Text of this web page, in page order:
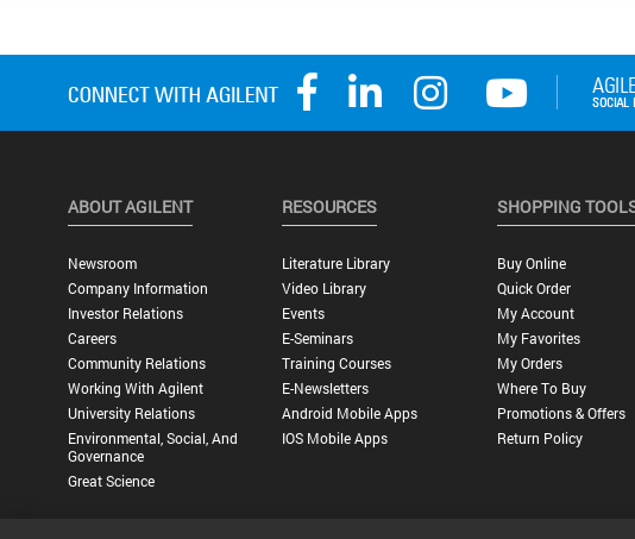
ABOUT AGILENT
Newsroom
Company Information
Investor Relations
Careers
Community Relations
Working With Agilent
University Relations
Environmental, Social, And
Governance
Great Science
RESOURCES
Literature Library
Video Library
Events
E-Seminars
Training Courses
E-Newsletters
Android Mobile Apps
IOS Mobile Apps
SHOPPING
Buy Online
Quick Order
My Account
My Favorites
My Orders
Where To Buy
Promotions & Offers
Return Policy